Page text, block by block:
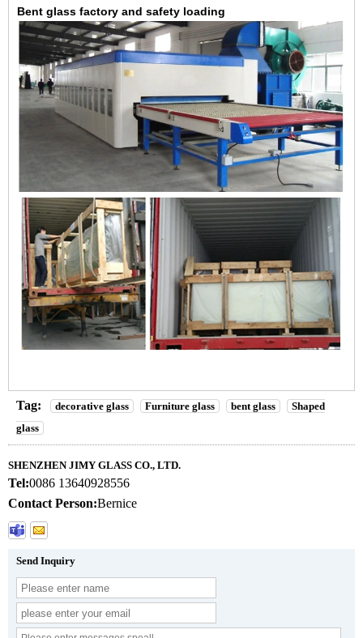
Bent glass factory and safety loading
Tag: decorative glass Furniture glass bent glass
Shaped
glass
SHENZHEN JIMY GLASS CO., LTD.
Tel:0086 13640928556
Contact Person:Bernice
Send Inquiry